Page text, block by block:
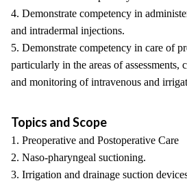
4. Demonstrate competency in
and intradermal injections.
5. Demonstrate competency in care of
particularly in the areas of assessments,
and monitoring of intravenous and
Topics and Scope
1. Preoperative and Postoperative Care
2. Naso-pharyngeal suctioning.
3. Irrigation and drainage suction